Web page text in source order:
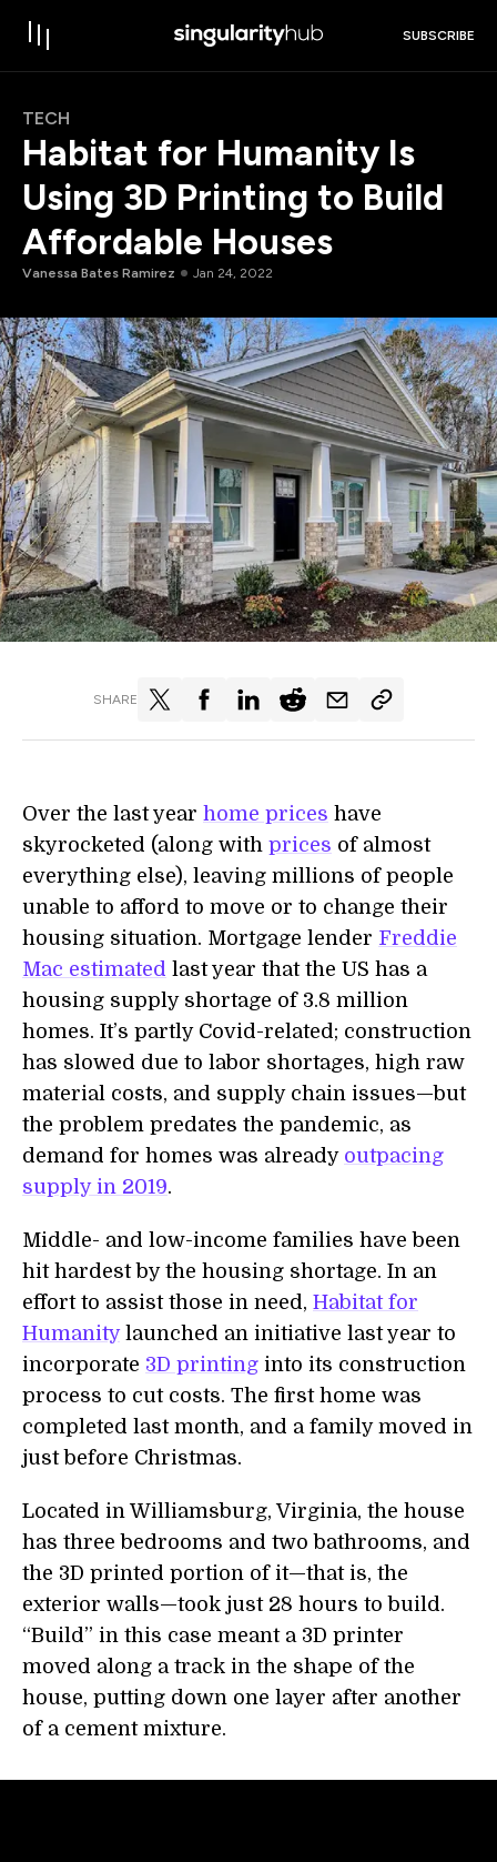
SUBSCRIBE
TECH
Habitat for Humanity Is
Using 3D Printing to Build
Affordable Houses
Vanessa Bates Ramirez Jan 24, 2022
SHARE
Over the last year home prices have
skyrocketed (along with prices of almost
everything else), leaving millions of people
unable to afford to move or to change their
housing situation. Mortgage lender Freddie
Mac estimated last year that the US has a
housing supply shortage of 3.8 million
homes. It’s partly Covid-related; construction
has slowed due to labor shortages, high raw
material costs, and supply chain issues—but
the problem predates the pandemic, as
demand for homes was already outpacing
supply in 2019.
Middle- and low-income families have been
hit hardest by the housing shortage. In an
effort to assist those in need, Habitat for
Humanitylaunched an initiative last year to
incorporate 3D printing into its construction
process to cut costs. The first home was
completed last month, and a family moved in
just before Christmas.
Located in Williamsburg, Virginia, the house
has three bedrooms and two bathrooms, and
the 3D printed portion of it—that is, the
exterior walls—took just 28 hours to build.
“Build” in this case meant a 3D printer
moved along a track in the shape of the
house, putting down one layer after another
of a cement mixture.